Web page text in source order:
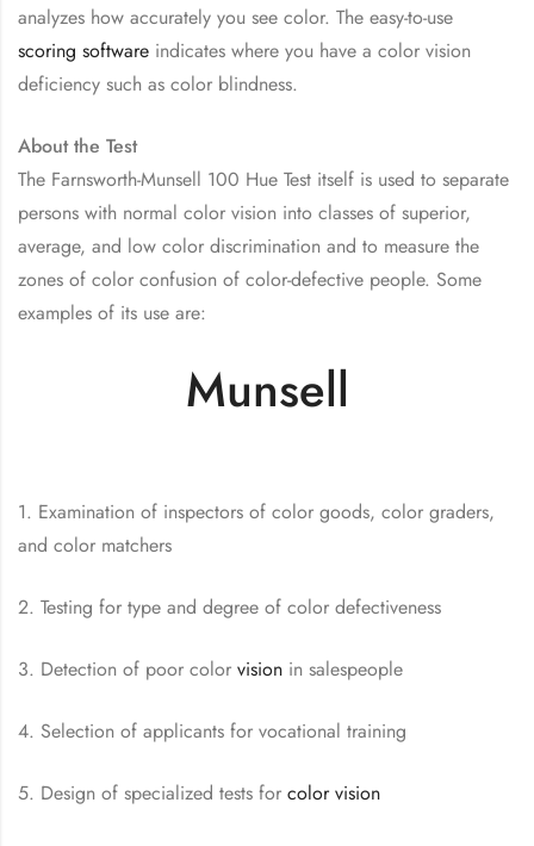
analyzes how accurately you see color. The easy-to-use
scoring software indicates where you have a color vision
deficiency such as color blindness.
About the Test
The Farnsworth-Munsell 100 Hue Test itself is used to separate
persons with normal color vision into classes of superior,
average, and low color discrimination and to measure the
zones of color confusion of color-defective people. Some
examples of its use are:
Munsell
1. Examination of inspectors of color goods, color graders,
and color matchers
2. Testing for type and degree of color defectiveness
3. Detection of poor color vision in salespeople
4. Selection of applicants for vocational training
5. Design of specialized tests for color vision